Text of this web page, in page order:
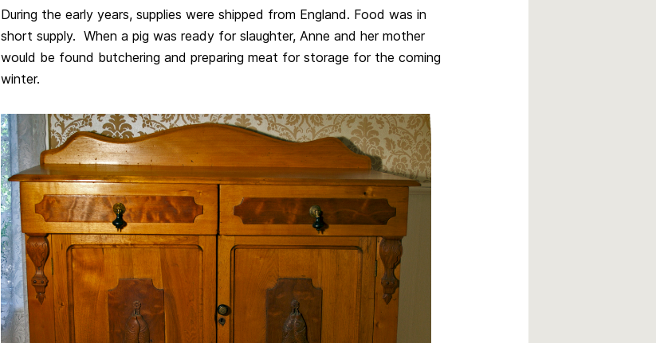
During the early years, supplies were shipped from England. Food was in
short supply. When a pig was ready for slaughter, Anne and her mother
would be found butchering and preparing meat for storage for the coming
winter.